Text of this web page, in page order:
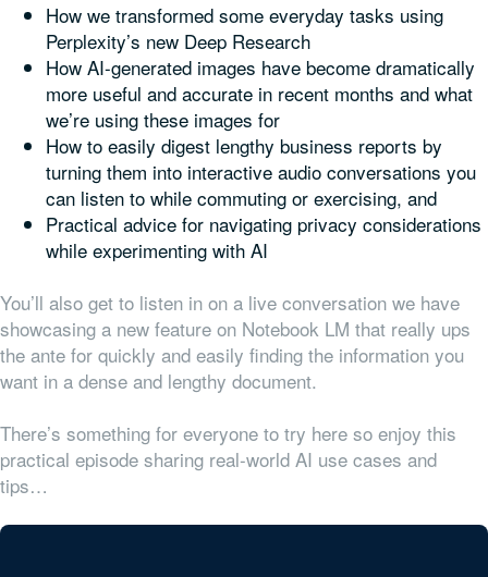
How we transformed some everyday tasks using
Perplexity’s new Deep Research
How AI-generated images have become dramatically
more useful and accurate in recent months and what
we’re using these images for
How to easily digest lengthy business reports by
turning them into interactive audio conversations you
can listen to while commuting or exercising, and
Practical advice for navigating privacy considerations
while experimenting with AI
You’ll also get to listen in on a live conversation we have
showcasing a new feature on Notebook LM that really ups
the ante for quickly and easily finding the information you
want in a dense and lengthy document.
There’s something for everyone to try here so enjoy this
practical episode sharing real-world AI use cases and
tips…